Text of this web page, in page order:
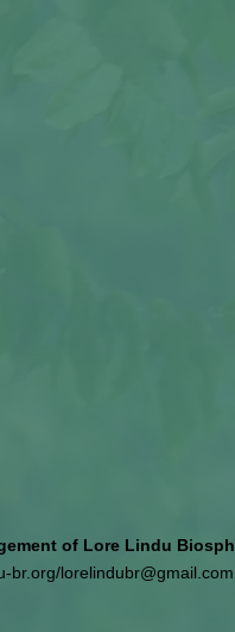
of Lore Lindu
br.org/lorelindubr@gmail.com